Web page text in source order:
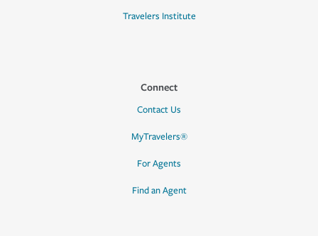
Travelers Institute
Connect
Contact Us
MyTravelers®
For Agents
Find an Agent